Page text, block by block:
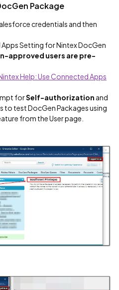
Package
credentials and then
Setting for Nintex DocGen
approved users are pre-
Help: Use Connected Apps
forSelf-authorization and
to test DocGen Packages using
from the User page.